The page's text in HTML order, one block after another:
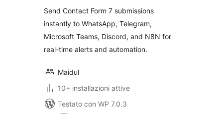
Send Contact Form 7 submissions
instantly to WhatsApp, Telegram,
Microsoft Teams, Discord, and N8N for
real-time alerts and automation.
Maidul
10+ installazioni attive
Testato con WP 7.0.3